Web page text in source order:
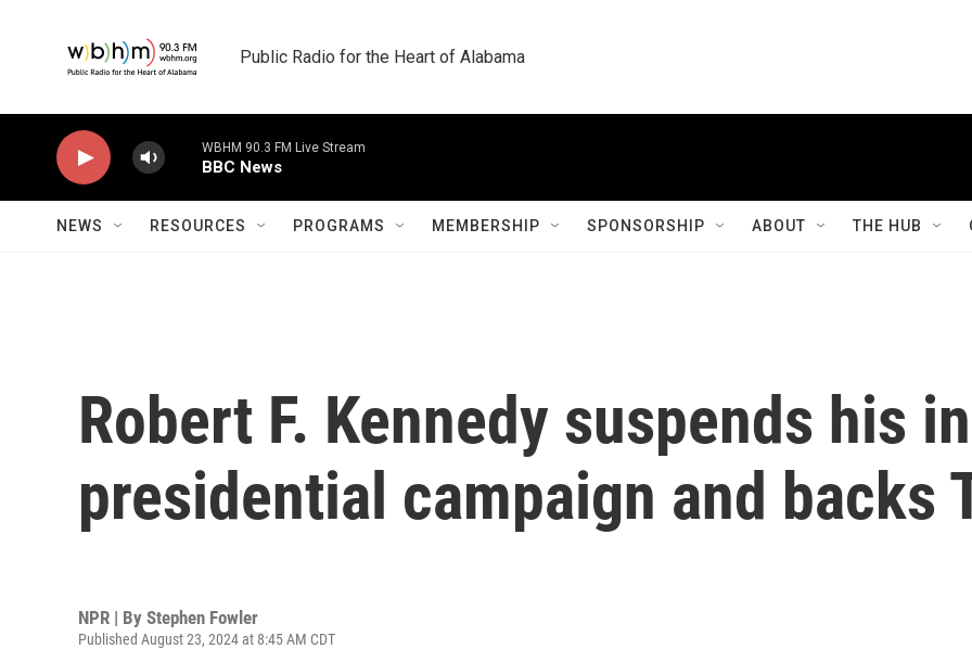
Public Radio for the Heart of Alabama
WBHM 90.3 FM Live Stream
BBC News
NEWS RESOURCES PROGRAMS MEMBERSHIP SPONSORSHIP ABOUT THE HUB
Robert F. Kennedy suspends his
presidential campaign and backs
NPR | By Stephen Fowler
Published August 23, 2024 at 8:45 AM CDT